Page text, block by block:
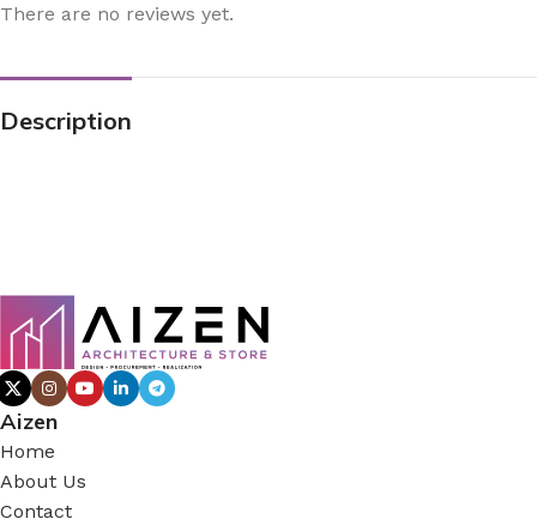
There are no reviews yet.
Description
Aizen
Home
About Us
Contact